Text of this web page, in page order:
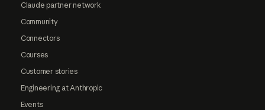
Claude partner network
Community
Connectors
Courses
Customer stories
Engineering at Anthropic
Events